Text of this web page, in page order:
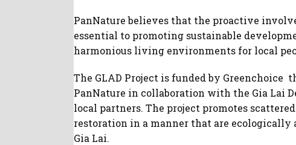
PanNature believes that the proactive
essential to promoting sustainable
harmonious living environments for local
The GLAD Project is funded by Greenchoice
PanNature in collaboration with the Gia Lai
local partners. The project promotes
restoration in a manner that are
Gia Lai.